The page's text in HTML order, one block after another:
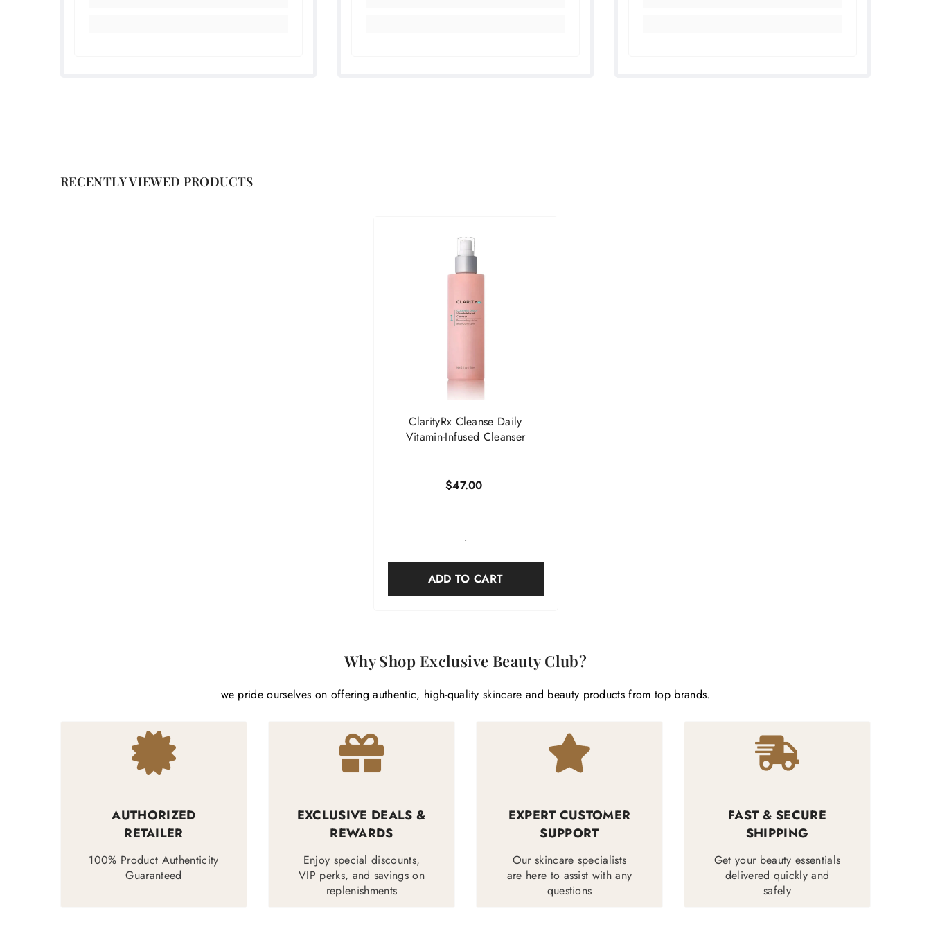
RECENTLY VIEWED PRODUCTS
ClarityRx Cleanse Daily
Vitamin-Infused Cleanser
$47.00
-
ADD TO CART
Why Shop Exclusive Beauty Club?
we pride ourselves on offering authentic, high-quality skincare and beauty products from top brands.
AUTHORIZED
RETAILER
100% Product Authenticity
Guaranteed
EXCLUSIVE DEALS &
REWARDS
Enjoy special discounts,
VIP perks, and savings on
replenishments
EXPERT CUSTOMER
SUPPORT
Our skincare specialists
are here to assist with any
questions
FAST & SECURE
SHIPPING
Get your beauty essentials
delivered quickly and
safely